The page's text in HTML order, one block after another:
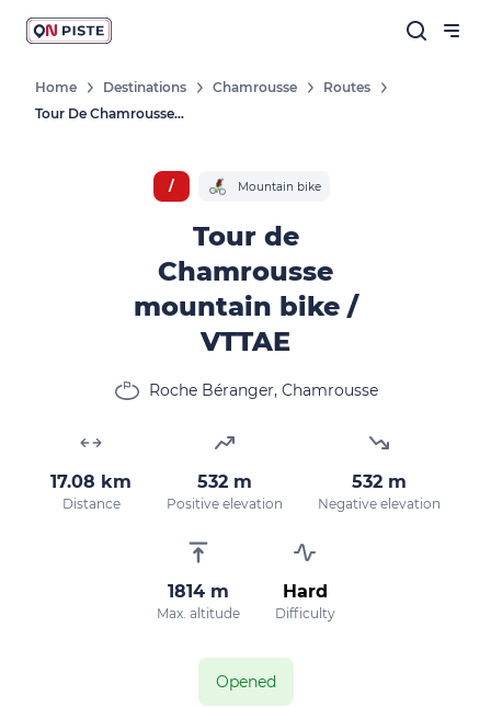
Home Destinations Chamrousse
Routes
Tour De Chamrousse Mountain Bike / VTTAE
/ Mountain bike
Tour de
Chamrousse
mountain bike /
VTTAE
Roche Béranger, Chamrousse
17.08 km
Distance
532 m
Positive elevation
532 m
Negative elevation
1814 m
Max. altitude
Hard
Difficulty
Opened